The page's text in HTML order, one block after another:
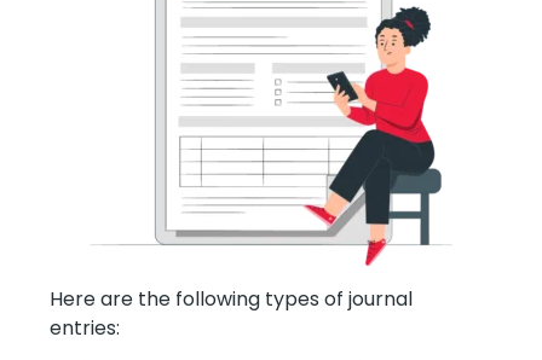
Here are the following types of journal
entries: